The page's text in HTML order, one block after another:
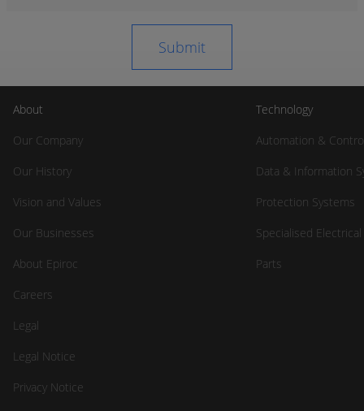
About
Our Company
Our History
Vision and Values
Our Businesses
About Epiroc
Careers
Legal
Legal Notice
Privacy Notice
Technology
Automation &
Data & Information
Protection Systems
Specialised
Parts